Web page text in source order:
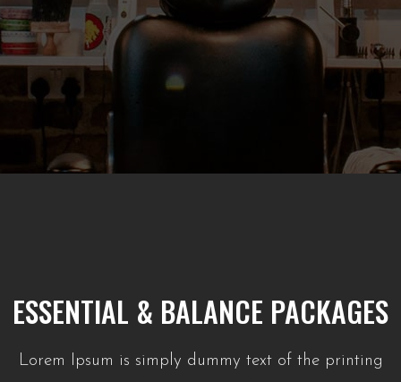
ESSENTIAL & BALANCE PACKAGES
Lorem Ipsum is simply dummy text of the printing